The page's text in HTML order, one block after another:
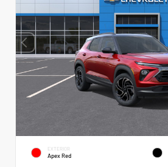
EXTERIOR
Apex Red